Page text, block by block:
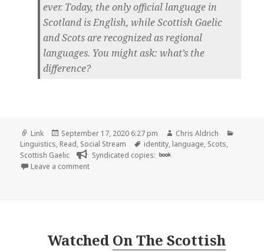
ever. Today, the only official language in
Scotland is English, while Scottish Gaelic
and Scots are recognized as regional
languages. You might ask: what’s the
difference?
Format
Link
Posted
on
September 17, 2020 6:27 pm Author
Chris Aldrich
Linguistics, Read, Social Stream Tags
identity, language, Scots,
Scottish Gaelic
Syndicated copies: book
Leave a commenton
Watched On The Scottish